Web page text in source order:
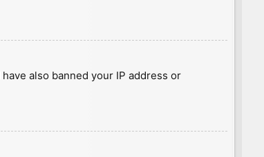
also banned your IP address or